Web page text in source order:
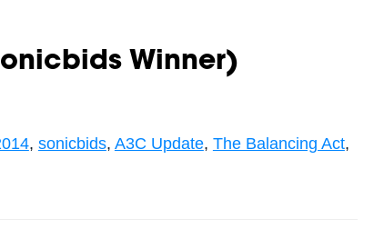
Winner)
, sonicbids, A3C Update, The Balancing Act,